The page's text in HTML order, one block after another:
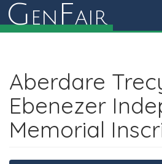
G en Fair
Aberdare
Ebenezer
Memorial